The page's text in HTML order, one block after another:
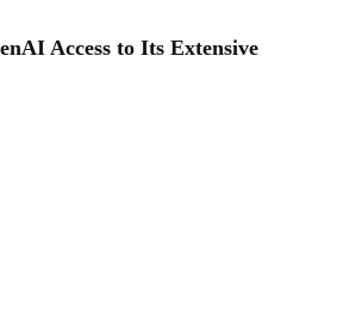
Access to Its Extensive